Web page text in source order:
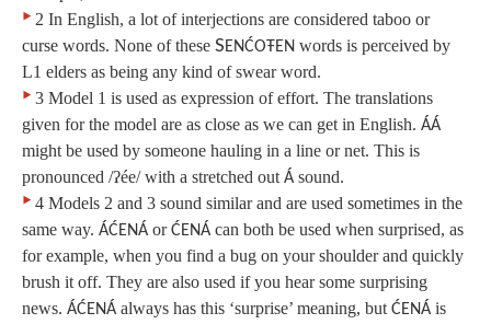
‣ 2 In English, a lot of interjections are considered taboo or
curse words. None of these SENĆOŦEN words is perceived by
L1 elders as being any kind of swear word.
‣ 3 Model 1 is used as expression of effort. The translations
given for the model are as close as we can get in English. ÁÁ
might be used by someone hauling in a line or net. This is
pronounced /ʔée/ with a stretched out Á sound.
‣ 4 Models 2 and 3 sound similar and are used sometimes in the
same way. ÁĆENÁ orĆENÁ can both be used when surprised, as
for example, when you find a bug on your shoulder and quickly
brush it off. They are also used if you hear some surprising
news. ÁĆENÁ always has this ‘surprise’ meaning, but ĆENÁ is